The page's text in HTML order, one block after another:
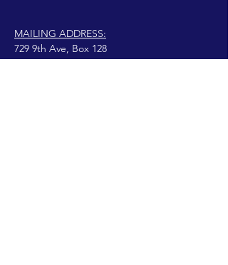
MAILING ADDRESS:
729 9th Ave, Box 128
Huntington, WV 25701